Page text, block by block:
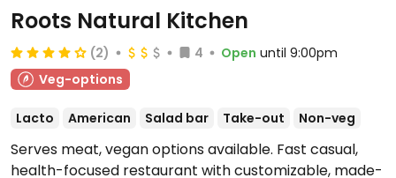
Roots Natural Kitchen
(2) 4 Open until 9:00pm
Veg-options
Lacto American Salad bar Take-out Non-veg
Serves meat, vegan options available. Fast casual,
health-focused restaurant with customizable, made-